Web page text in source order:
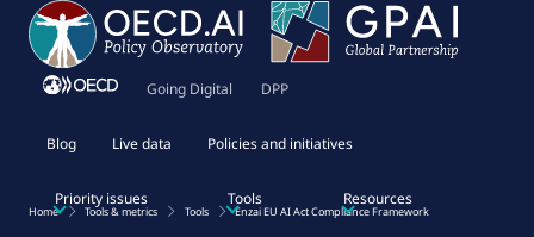
Going Digital DPP
Blog Live data Policies and initiatives
Priority issues Tools Resources
Home Tools & metrics Tools Enzai EU AI Act Compliance Framework